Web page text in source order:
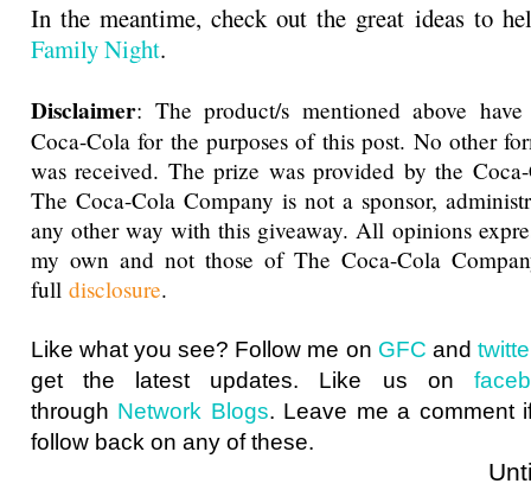
In the meantime, check out the great ideas to
Family Night.
Disclaimer: The product/s mentioned above
Coca-Cola for the purposes of this post. No other
was received. The prize was provided by the
The Coca-Cola Company is not a sponsor,
any other way with this giveaway. All opinions
my own and not those of The Coca-Cola
full disclosure.
Like what you see? Follow me on GFC and
get the latest updates. Like us on
through Network Blogs. Leave me a comment
follow back on any of these.
Until next